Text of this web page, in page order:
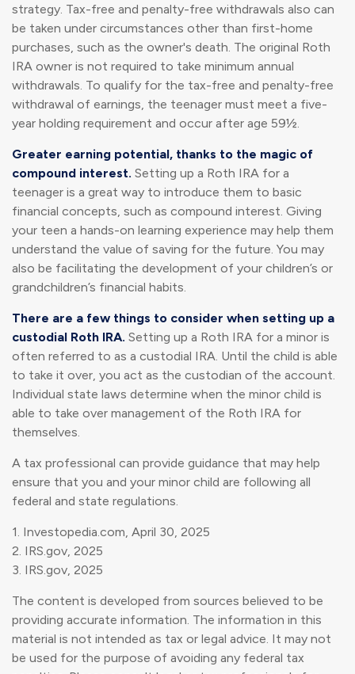
strategy. Tax-free and penalty-free withdrawals also can
be taken under circumstances other than first-home
purchases, such as the owner's death. The original Roth
IRA owner is not required to take minimum annual
withdrawals. To qualify for the tax-free and penalty-free
withdrawal of earnings, the teenager must meet a five-
year holding requirement and occur after age 59½.
Greater earning potential, thanks to the magic of
compound interest. Setting up a Roth IRA for a
teenager is a great way to introduce them to basic
financial concepts, such as compound interest. Giving
your teen a hands-on learning experience may help them
understand the value of saving for the future. You may
also be facilitating the development of your children’s or
grandchildren’s financial habits.
There are a few things to consider when setting up a
custodial Roth IRA. Setting up a Roth IRA for a minor is
often referred to as a custodial IRA. Until the child is able
to take it over, you act as the custodian of the account.
Individual state laws determine when the minor child is
able to take over management of the Roth IRA for
themselves.
A tax professional can provide guidance that may help
ensure that you and your minor child are following all
federal and state regulations.
1. Investopedia.com, April 30, 2025
2. IRS.gov, 2025
3. IRS.gov, 2025
The content is developed from sources believed to be
providing accurate information. The information in this
material is not intended as tax or legal advice. It may not
be used for the purpose of avoiding any federal tax